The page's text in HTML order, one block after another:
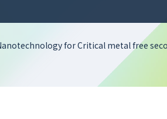
for Critical metal free